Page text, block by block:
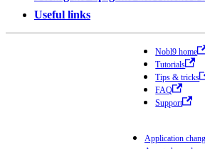
Useful links
Nobl9 home
Tutorials
Tips & tricks
FAQ
Support
Application